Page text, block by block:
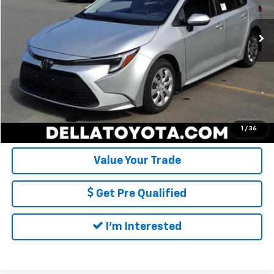
1 / 36
Ext. Int.
$26,404
Doc Fee: +$175
DELLA Price: $26,579
Call Us
Calculate My Payment
Value Your Trade
Get Pre Qualified
I'm Interested